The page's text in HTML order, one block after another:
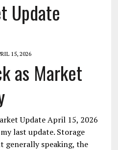
Update
15, 2026
as Market
Update April 15, 2026
last update. Storage
generally speaking, the